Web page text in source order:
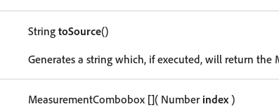
String toSource()
Generates a string which, if executed, will return the
MeasurementCombobox []( Number index)